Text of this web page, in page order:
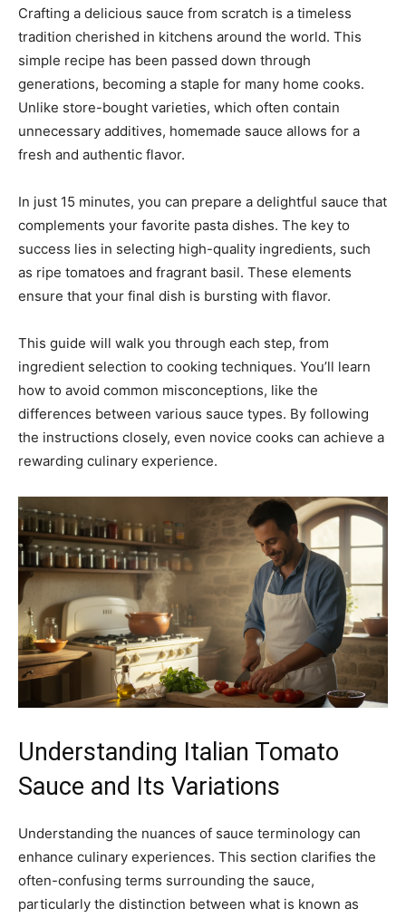
Crafting a delicious sauce from scratch is a timeless
tradition cherished in kitchens around the world. This
simple recipe has been passed down through
generations, becoming a staple for many home cooks.
Unlike store-bought varieties, which often contain
unnecessary additives, homemade sauce allows for a
fresh and authentic flavor.
In just 15 minutes, you can prepare a delightful sauce that
complements your favorite pasta dishes. The key to
success lies in selecting high-quality ingredients, such
as ripe tomatoes and fragrant basil. These elements
ensure that your final dish is bursting with flavor.
This guide will walk you through each step, from
ingredient selection to cooking techniques. You’ll learn
how to avoid common misconceptions, like the
differences between various sauce types. By following
the instructions closely, even novice cooks can achieve a
rewarding culinary experience.
Understanding Italian Tomato
Sauce and Its Variations
Understanding the nuances of sauce terminology can
enhance culinary experiences. This section clarifies the
often-confusing terms surrounding the sauce,
particularly the distinction between what is known as